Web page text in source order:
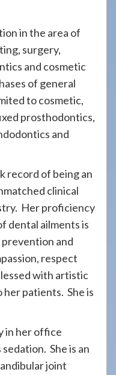
in the area of
surgery,
and cosmetic
of general
to cosmetic,
prosthodontics,
and
record of being an
clinical
Her proficiency
dental ailments is
prevention and
respect
with artistic
her patients. She is
in her office
She is an
joint